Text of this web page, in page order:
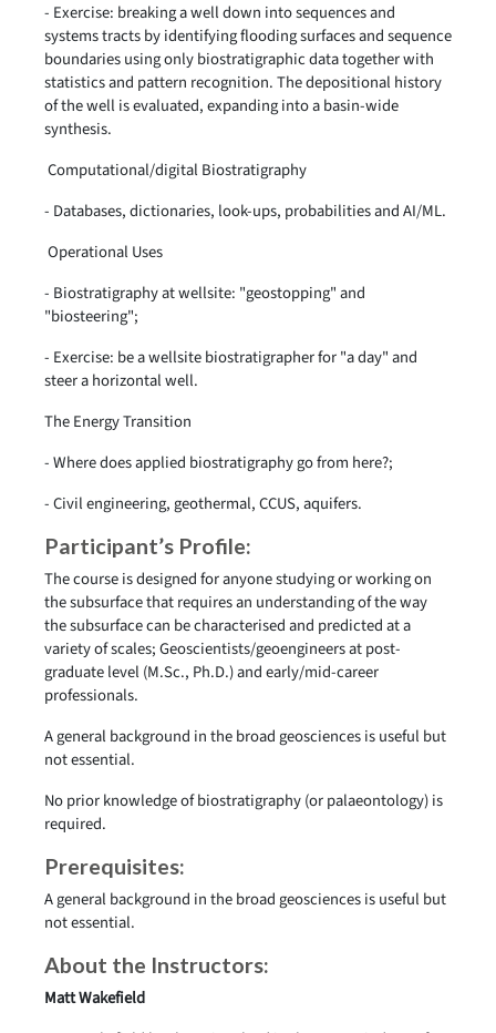
- Exercise: breaking a well down into sequences and
systems tracts by identifying flooding surfaces and sequence
boundaries using only biostratigraphic data together with
statistics and pattern recognition. The depositional history
of the well is evaluated, expanding into a basin-wide
synthesis.
Computational/digital Biostratigraphy
- Databases, dictionaries, look-ups, probabilities and AI/ML.
Operational Uses
- Biostratigraphy at wellsite: "geostopping" and
"biosteering";
- Exercise: be a wellsite biostratigrapher for "a day" and
steer a horizontal well.
The Energy Transition
- Where does applied biostratigraphy go from here?;
- Civil engineering, geothermal, CCUS, aquifers.
Participant’s Profile:
The course is designed for anyone studying or working on
the subsurface that requires an understanding of the way
the subsurface can be characterised and predicted at a
variety of scales; Geoscientists/geoengineers at post-
graduate level (M.Sc., Ph.D.) and early/mid-career
professionals.
A general background in the broad geosciences is useful but
not essential.
No prior knowledge of biostratigraphy (or palaeontology) is
required.
Prerequisites:
A general background in the broad geosciences is useful but
not essential.
About the Instructors:
Matt Wakefield